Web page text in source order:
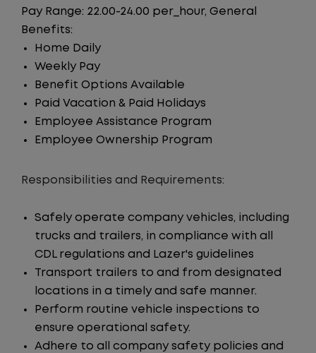
Pay Range: 22.00-24.00 per_hour, General
Benefits:
Home Daily
Weekly Pay
Benefit Options Available
Paid Vacation & Paid Holidays
Employee Assistance Program
Employee Ownership Program
Responsibilities and Requirements:
Safely operate company vehicles, including
trucks and trailers, in compliance with all
CDL regulations and Lazer's guidelines
Transport trailers to and from designated
locations in a timely and safe manner.
Perform routine vehicle inspections to
ensure operational safety.
Adhere to all company safety policies and